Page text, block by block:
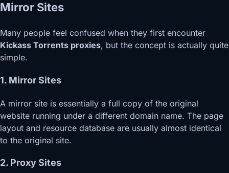
Mirror Sites
Many people feel confused when they first encounter
Kickass Torrents proxies, but the concept is actually quite
simple.
1. Mirror Sites
A mirror site is essentially a full copy of the original
website running under a different domain name. The page
layout and resource database are usually almost identical
to the original site.
2. Proxy Sites